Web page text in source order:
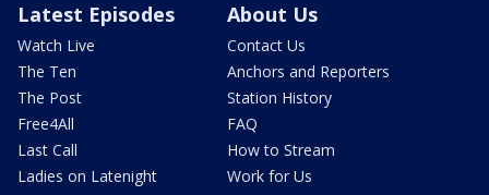
Latest Episodes
Watch Live
The Ten
The Post
Free4All
Last Call
Ladies on Latenight
About Us
Contact Us
Anchors and Reporters
Station History
FAQ
How to Stream
Work for Us